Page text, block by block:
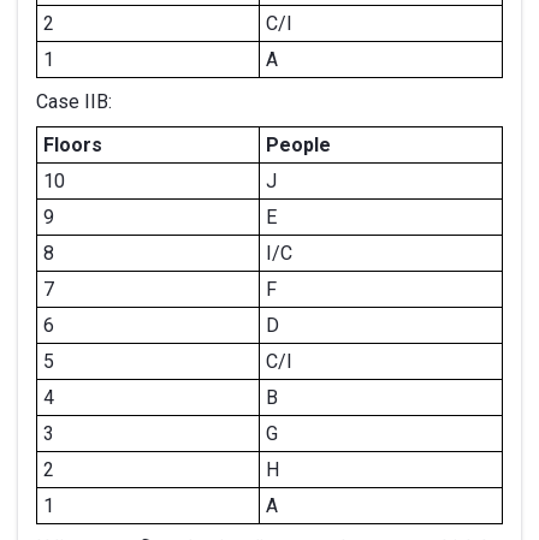
2
C/I
1
A
Case IIB:
Floors
People
10
J
9
E
8
I/C
7
F
6
D
5
C/I
4
B
3
G
2
H
1
A